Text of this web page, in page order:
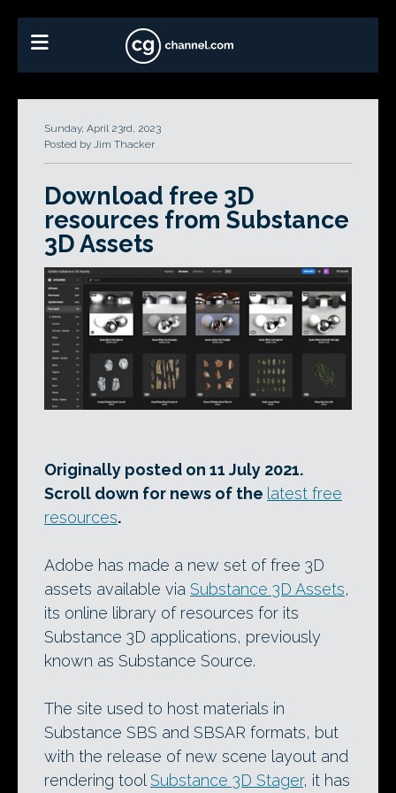
Sunday, April 23rd, 2023
Posted by Jim Thacker
Download free 3D
resources from Substance
3D Assets
Originally posted on 11 July 2021.
Scroll down for news of the latest free
resources.
Adobe has made a new set of free 3D
assets available via Substance 3D Assets,
its online library of resources for its
Substance 3D applications, previously
known as Substance Source.
The site used to host materials in
Substance SBS and SBSAR formats, but
with the release of new scene layout and
rendering tool Substance 3D Stager, it has